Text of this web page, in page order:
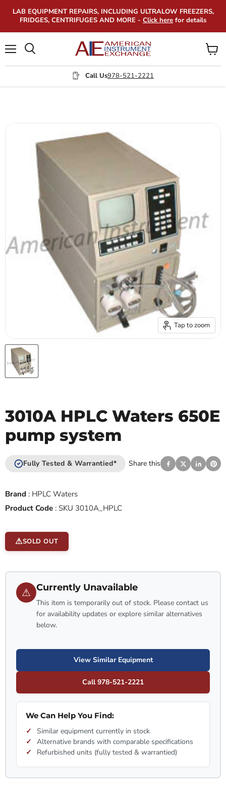
LAB EQUIPMENT REPAIRS, INCLUDING ULTRALOW FREEZERS,
FRIDGES, CENTRIFUGES AND MORE - Click here for details
Call Us978-521-2221
View
cart
Tap to zoom
3010A HPLC Waters 650E
pump system
Fully Tested & Warrantied* Share this
Brand : HPLC Waters
Product Code : SKU 3010A_HPLC
SOLD OUT
⚠ Currently Unavailable
This item is temporarily out of stock. Please contact us
for availability updates or explore similar alternatives
below.
View Similar Equipment
Call 978-521-2221
We Can Help You Find:
Similar equipment currently in stock
Alternative brands with comparable specifications
Refurbished units (fully tested & warrantied)